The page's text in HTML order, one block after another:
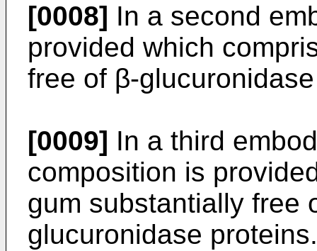
[0008] In a second
provided which
free of β-
[0009] In a third
composition is
gum substantially free
glucuronidase proteins.